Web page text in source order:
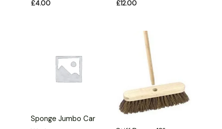
£4.00 £12.00
Sponge Jumbo Car